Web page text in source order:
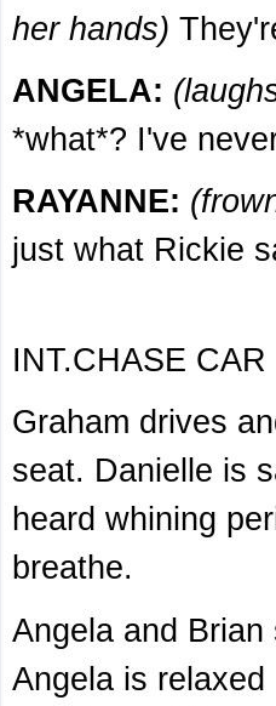
her hands)
ANGELA:
*what*? I've
RAYANNE:
just what Rickie
INT.CHASE CAR
Graham drives
seat. Danielle is
heard whining
breathe.
Angela and
Angela is